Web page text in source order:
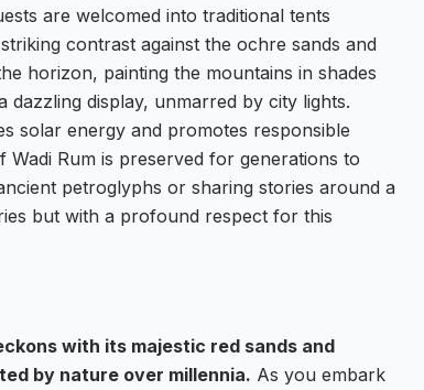
are welcomed into traditional tents
contrast against the ochre sands and
horizon, painting the mountains in shades
display, unmarred by city lights.
solar energy and promotes responsible
Rum is preserved for generations to
petroglyphs or sharing stories around a
but with a profound respect for this
with its majestic red sands and
by nature over millennia. As you embark